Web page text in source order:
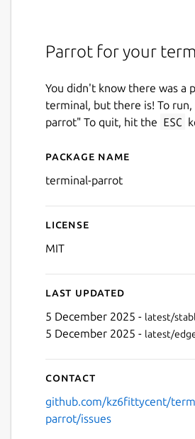
Parrot for your
You didn't know there was a
terminal, but there is! To
parrot" To quit, hit the ESC
Details for
Package name
terminal-parrot
License
MIT
Last updated
5 December 2025 - latest/
5 December 2025 - latest/
Contact
github.com/kz6fittycent/
parrot/issues